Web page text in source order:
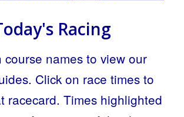
Racing
course names to view our
Click on race times to
racecard. Times highlighted